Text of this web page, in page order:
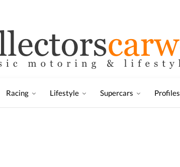
Racing Lifestyle Supercars Profiles